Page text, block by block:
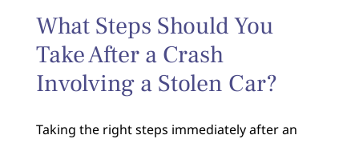
What Steps Should You
Take After a Crash
Involving a Stolen Car?
Taking the right steps immediately after an